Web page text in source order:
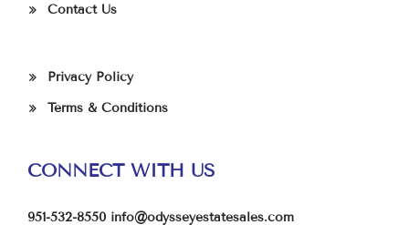
Contact Us
Privacy Policy
Terms & Conditions
CONNECT WITH US
951-532-8550 info@odysseyestatesales.com